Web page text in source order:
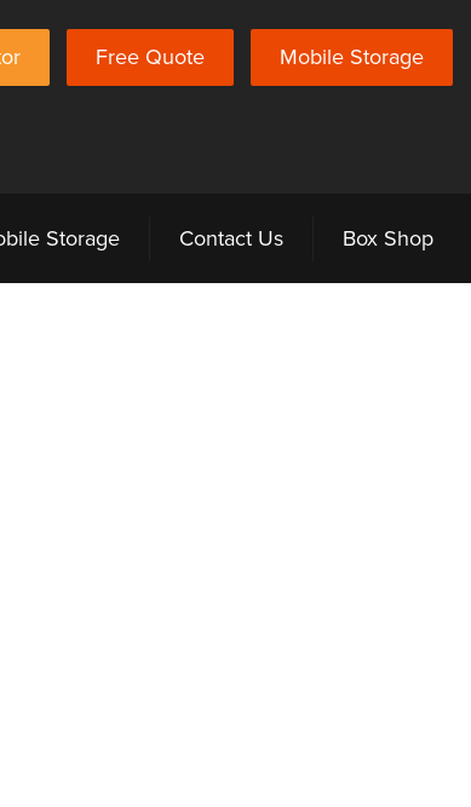
Free Quote Mobile Storage
Storage Contact Us Box Shop